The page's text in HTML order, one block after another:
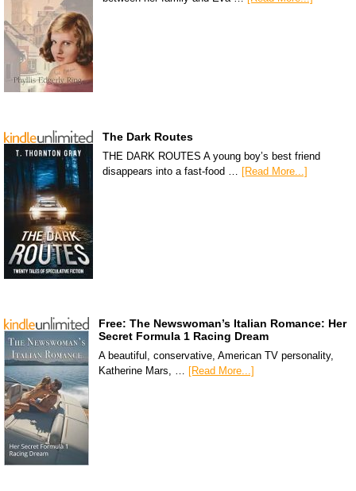
The Dark Routes
THE DARK ROUTES A young boy’s best friend
disappears into a fast-food …
[Read More...]
Free: The Newswoman’s Italian Romance: Her
Secret Formula 1 Racing Dream
A beautiful, conservative, American TV personality,
Katherine Mars, … [Read More...]